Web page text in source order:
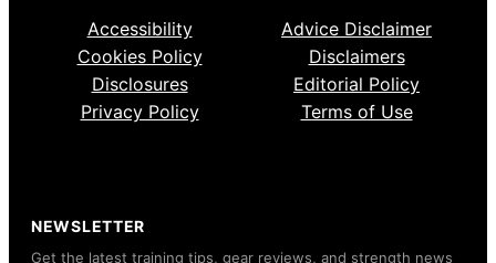
Accessibility
Advice Disclaimer
Cookies Policy
Disclaimers
Disclosures
Editorial Policy
Privacy Policy
Terms of Use
NEWSLETTER
Get the latest training tips, gear reviews, and strength news